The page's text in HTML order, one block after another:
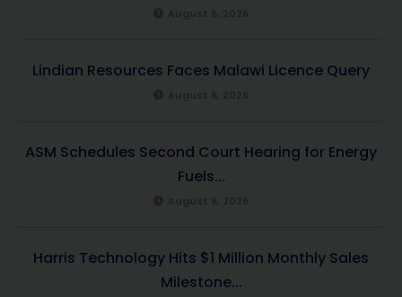
Lindian Resources Faces Malawi Licence Query
ASM Schedules Second Court Hearing for Energy
Fuels...
Harris Technology Hits $1 Million Monthly Sales
Milestone...